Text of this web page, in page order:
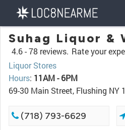
Suhag Liquor &
4.6 -78 reviews. Rate your
Liquor Stores
Hours: 11AM - 6PM
69-30 Main Street, Flushing NY
(718) 793-6629